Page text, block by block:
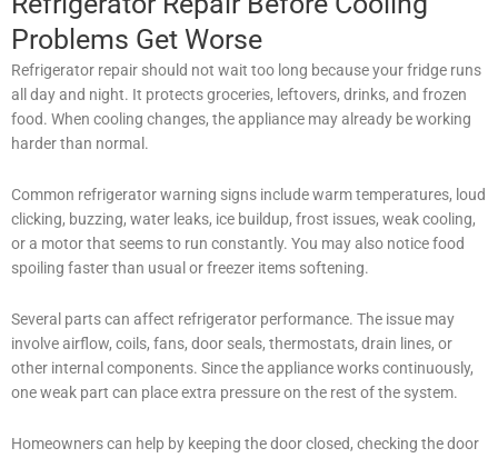
Problems Get Worse
Refrigerator repair should not wait too long because your fridge runs
all day and night. It protects groceries, leftovers, drinks, and frozen
food. When cooling changes, the appliance may already be working
harder than normal.
Common refrigerator warning signs include warm temperatures, loud
clicking, buzzing, water leaks, ice buildup, frost issues, weak cooling,
or a motor that seems to run constantly. You may also notice food
spoiling faster than usual or freezer items softening.
Several parts can affect refrigerator performance. The issue may
involve airflow, coils, fans, door seals, thermostats, drain lines, or
other internal components. Since the appliance works continuously,
one weak part can place extra pressure on the rest of the system.
Homeowners can help by keeping the door closed, checking the door